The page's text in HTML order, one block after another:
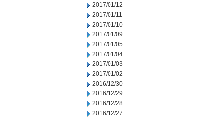
2017/01/12
2017/01/11
2017/01/10
2017/01/09
2017/01/05
2017/01/04
2017/01/03
2017/01/02
2016/12/30
2016/12/29
2016/12/28
2016/12/27